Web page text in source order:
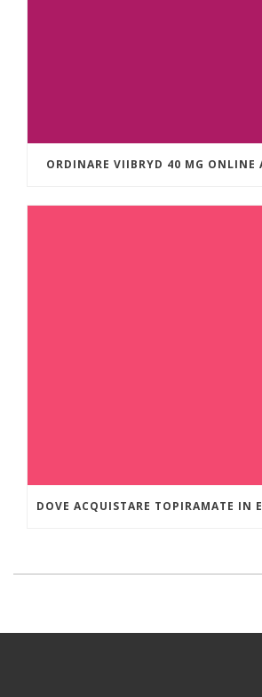
ORDINARE VIIBRYD 40 MG ONLINE
DOVE ACQUISTARE TOPIRAMATE IN